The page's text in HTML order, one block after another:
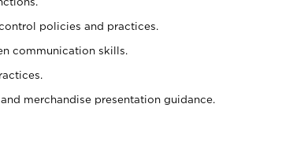
policies and practices.
communication skills.
merchandise presentation guidance.